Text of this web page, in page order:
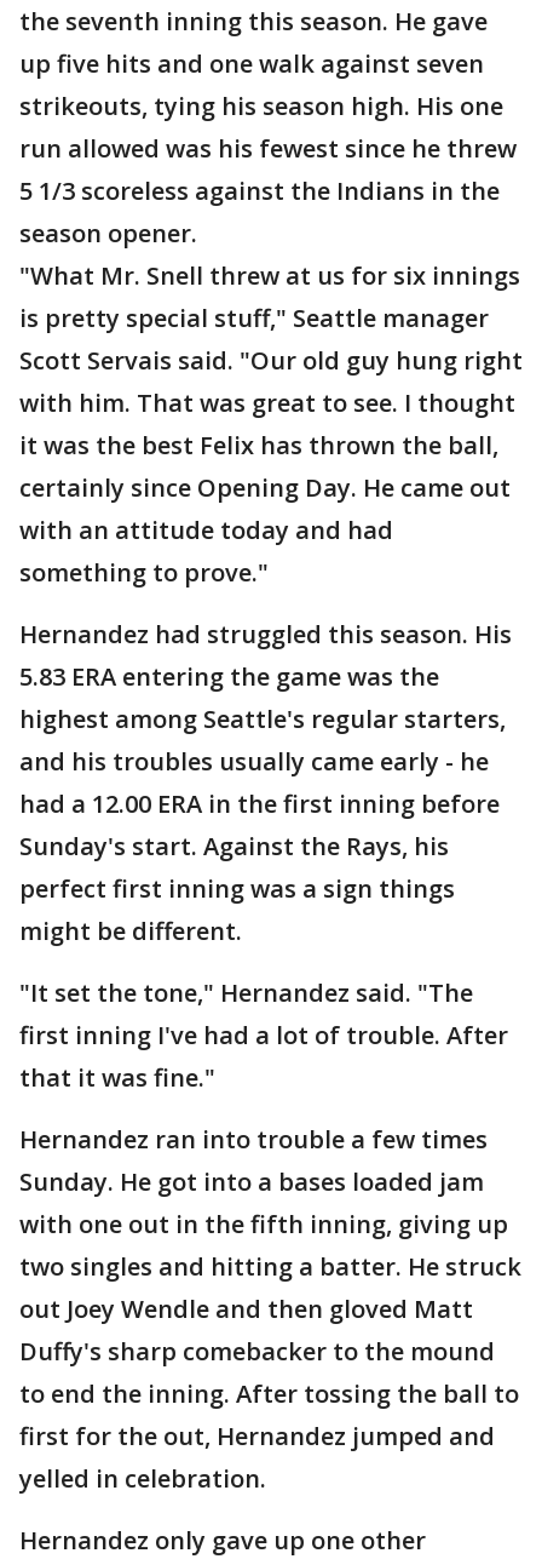
the seventh inning this season. He gave
up five hits and one walk against seven
strikeouts, tying his season high. His one
run allowed was his fewest since he threw
5 1/3 scoreless against the Indians in the
season opener.
"What Mr. Snell threw at us for six innings
is pretty special stuff," Seattle manager
Scott Servais said. "Our old guy hung right
with him. That was great to see. I thought
it was the best Felix has thrown the ball,
certainly since Opening Day. He came out
with an attitude today and had
something to prove."
Hernandez had struggled this season. His
5.83 ERA entering the game was the
highest among Seattle's regular starters,
and his troubles usually came early - he
had a 12.00 ERA in the first inning before
Sunday's start. Against the Rays, his
perfect first inning was a sign things
might be different.
"It set the tone," Hernandez said. "The
first inning I've had a lot of trouble. After
that it was fine."
Hernandez ran into trouble a few times
Sunday. He got into a bases loaded jam
with one out in the fifth inning, giving up
two singles and hitting a batter. He struck
out Joey Wendle and then gloved Matt
Duffy's sharp comebacker to the mound
to end the inning. After tossing the ball to
first for the out, Hernandez jumped and
yelled in celebration.
Hernandez only gave up one other